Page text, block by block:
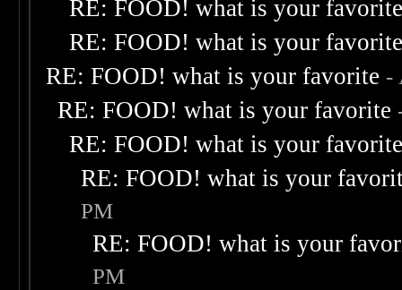
RE: FOOD! what is your
RE: FOOD! what is your
RE: FOOD! what is your favorite -
RE: FOOD! what is your favorite
RE: FOOD! what is your
RE: FOOD! what is your
PM
RE: FOOD! what is your
PM